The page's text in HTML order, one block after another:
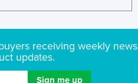
receiving weekly news
updates.